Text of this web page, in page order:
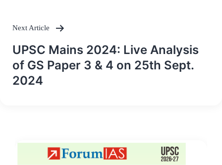
Next Article
UPSC Mains 2024: Live Analysis
of GS Paper 3 & 4 on 25th Sept.
2024